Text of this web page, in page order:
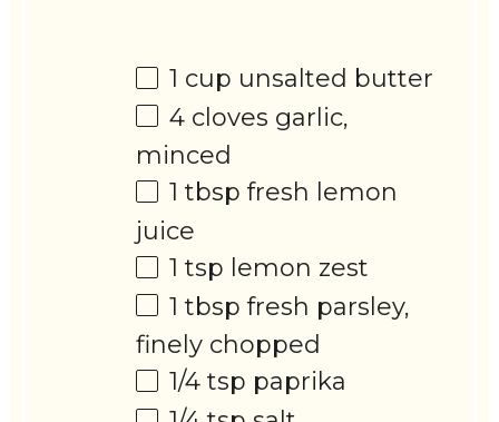
1 cup unsalted butter
4 cloves garlic,
minced
1 tbsp fresh lemon
juice
1 tsp lemon zest
1 tbsp fresh parsley,
finely chopped
1/4 tsp paprika